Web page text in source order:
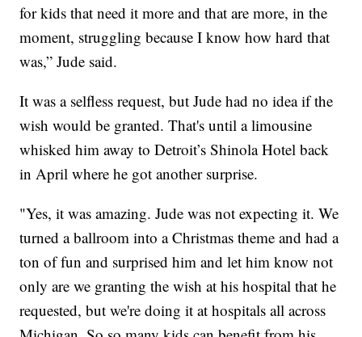
for kids that need it more and that are more, in the
moment, struggling because I know how hard that
was,” Jude said.
It was a selfless request, but Jude had no idea if the
wish would be granted. That's until a limousine
whisked him away to Detroit’s Shinola Hotel back
in April where he got another surprise.
"Yes, it was amazing. Jude was not expecting it. We
turned a ballroom into a Christmas theme and had a
ton of fun and surprised him and let him know not
only are we granting the wish at his hospital that he
requested, but we're doing it at hospitals all across